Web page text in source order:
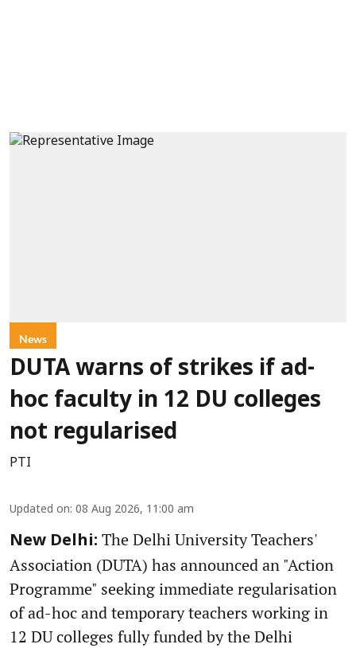
News
DUTA warns of strikes if ad-
hoc faculty in 12 DU colleges
not regularised
PTI
Updated on: 08 Aug 2026, 11:00 am
New Delhi: The Delhi University Teachers'
Association (DUTA) has announced an "Action
Programme" seeking immediate regularisation
of ad-hoc and temporary teachers working in
12 DU colleges fully funded by the Delhi